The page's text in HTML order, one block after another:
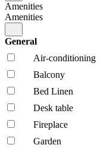
Amenities
Amenities
General
Air-conditioning
Balcony
Bed Linen
Desk table
Fireplace
Garden